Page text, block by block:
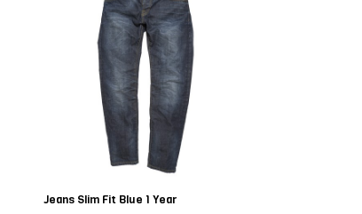
Jeans Slim Fit Blue 1 Year